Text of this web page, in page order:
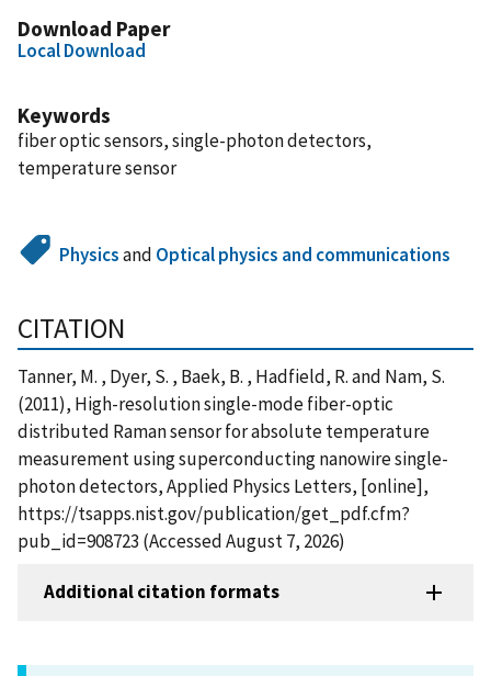
Download Paper
Local Download
Keywords
fiber optic sensors, single-photon detectors,
temperature sensor
Physicsand Optical physics and communications
CITATION
Tanner, M. , Dyer, S. , Baek, B. , Hadfield, R. and Nam, S.
(2011), High-resolution single-mode fiber-optic
distributed Raman sensor for absolute temperature
measurement using superconducting nanowire single-
photon detectors, Applied Physics Letters, [online],
https://tsapps.nist.gov/publication/get_pdf.cfm?
pub_id=908723 (Accessed August 7, 2026)
Additional citation formats